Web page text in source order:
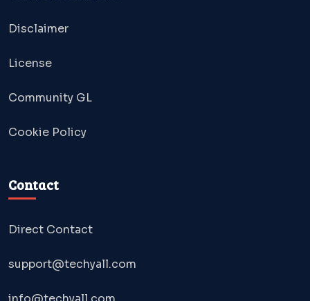
Disclaimer
License
Community GL
Cookie Policy
Contact
Direct Contact
support@techyall.com